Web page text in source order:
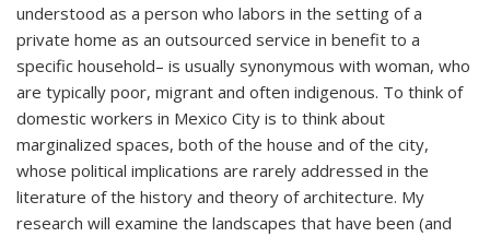
understood as a person who labors in the setting of a
private home as an outsourced service in benefit to a
specific household– is usually synonymous with woman, who
are typically poor, migrant and often indigenous. To think of
domestic workers in Mexico City is to think about
marginalized spaces, both of the house and of the city,
whose political implications are rarely addressed in the
literature of the history and theory of architecture. My
research will examine the landscapes that have been (and